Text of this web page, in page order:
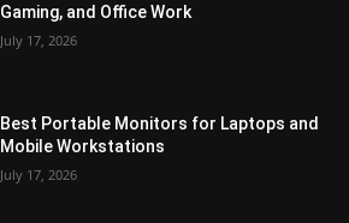
Gaming, and Office Work
July 17, 2026
Best Portable Monitors for Laptops and
Mobile Workstations
July 17, 2026